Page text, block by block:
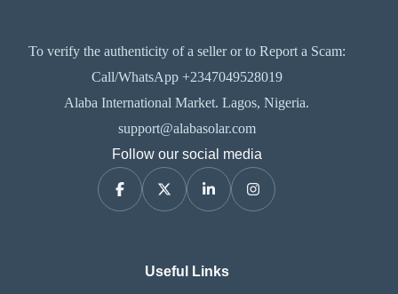
To verify the authenticity of a seller or to Report a Scam:
Call/WhatsApp +2347049528019
Alaba International Market. Lagos, Nigeria.
support@alabasolar.com
Follow our social media
Useful Links